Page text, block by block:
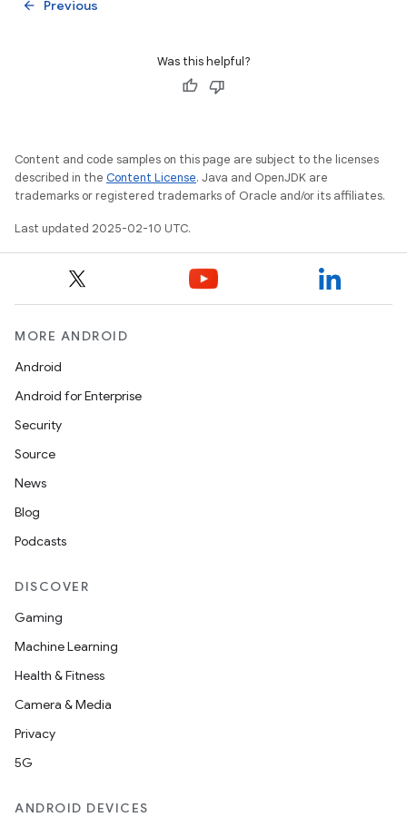
Previous
arrow_back
Was this helpful?
Content and code samples on this page are subject to the licenses
described in the Content License. Java and OpenJDK are
trademarks or registered trademarks of Oracle and/or its affiliates.
Last updated 2025-02-10 UTC.
MORE ANDROID
Android
Android for Enterprise
Security
Source
News
Blog
Podcasts
DISCOVER
Gaming
Machine Learning
Health & Fitness
Camera & Media
Privacy
5G
ANDROID DEVICES